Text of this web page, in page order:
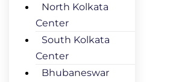
North Kolkata
Center
South Kolkata
Center
Bhubaneswar